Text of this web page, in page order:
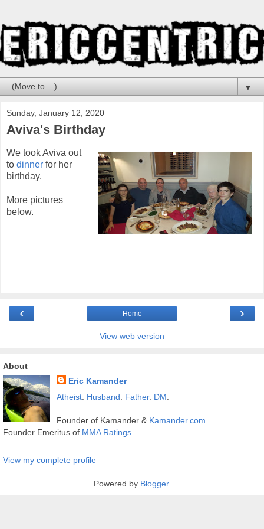
▼
Sunday, January 12, 2020
Aviva's Birthday
We took Aviva out
to dinner for her
birthday.
More pictures
below.
‹ ›
Home
View web version
About
Eric Kamander
Atheist. Husband Father. DM
Founder of Kamander & Kamander.com
Founder Emeritus of MMA Ratings
View my complete profile
Powered by Blogger.